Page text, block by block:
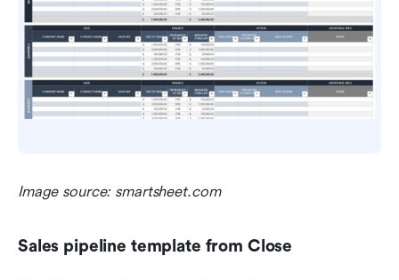
Image source: smartsheet.com
Sales pipeline template from Close